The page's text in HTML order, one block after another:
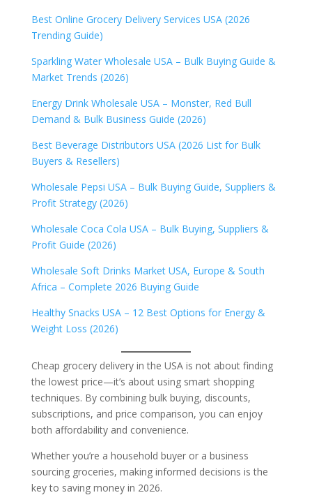
Best Online Grocery Delivery Services USA (2026
Trending Guide)
Sparkling Water Wholesale USA – Bulk Buying Guide &
Market Trends (2026)
Energy Drink Wholesale USA – Monster, Red Bull
Demand & Bulk Business Guide (2026)
Best Beverage Distributors USA (2026 List for Bulk
Buyers & Resellers)
Wholesale Pepsi USA – Bulk Buying Guide, Suppliers &
Profit Strategy (2026)
Wholesale Coca Cola USA – Bulk Buying, Suppliers &
Profit Guide (2026)
Wholesale Soft Drinks Market USA, Europe & South
Africa – Complete 2026 Buying Guide
Healthy Snacks USA – 12 Best Options for Energy &
Weight Loss (2026)
Cheap grocery delivery in the USA is not about finding
the lowest price—it’s about using smart shopping
techniques. By combining bulk buying, discounts,
subscriptions, and price comparison, you can enjoy
both affordability and convenience.
Whether you’re a household buyer or a business
sourcing groceries, making informed decisions is the
key to saving money in 2026.